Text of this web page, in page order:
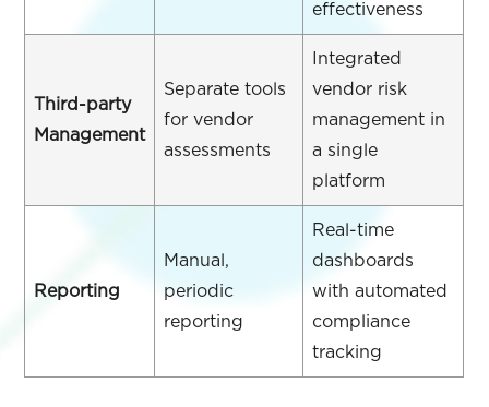
effectiveness
Third-party
Management
Separate tools
for vendor
assessments
Integrated
vendor risk
management in
a single
platform
Reporting
Manual,
periodic
reporting
Real-time
dashboards
with automated
compliance
tracking